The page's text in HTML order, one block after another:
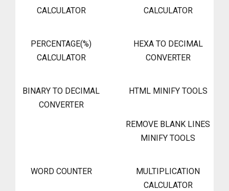
CALCULATOR
CALCULATOR
PERCENTAGE(%)
CALCULATOR
HEXA TO DECIMAL
CONVERTER
BINARY TO DECIMAL
CONVERTER
HTML MINIFY TOOLS
REMOVE BLANK LINES
MINIFY TOOLS
WORD COUNTER
MULTIPLICATION
CALCULATOR